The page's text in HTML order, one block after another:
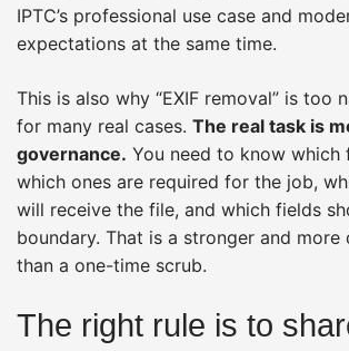
IPTC’s professional use case and
expectations at the same time.
This is also why “EXIF removal” is too
for many real cases. The real task is
governance. You need to know which
which ones are required for the job,
will receive the file, and which fields
boundary. That is a stronger and more
than a one-time scrub.
The right rule is to